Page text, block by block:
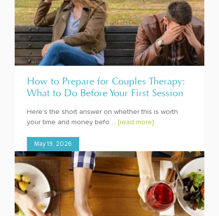
How to Prepare for Couples Therapy:
What to Do Before Your First Session
Here’s the short answer on whether this is worth
your time and money befo ... [read more]
May 19, 2026